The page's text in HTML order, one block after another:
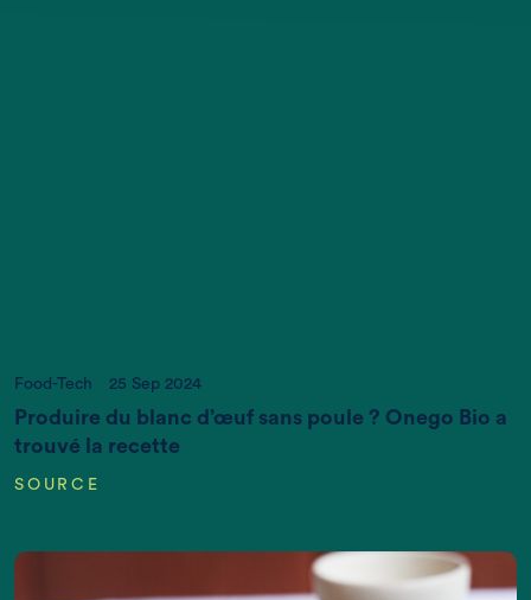
Food-Tech 25 Sep 2024
Produire du blanc d’œuf sans poule ? Onego Bio a
trouvé la recette
SOURCE